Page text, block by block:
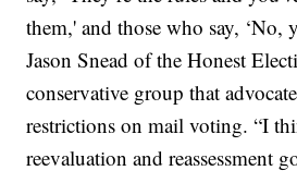
them,' and those who say, ‘No,
Jason Snead of the Honest
conservative group that
restrictions on mail voting. “I
reevaluation and reassessment